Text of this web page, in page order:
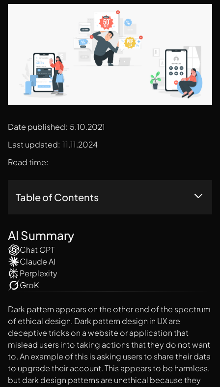
Date published: 5.10.2021
Last updated: 11.11.2024
Read time:
Table of Contents
AI Summary
Chat GPT
Claude AI
Perplexity
GroK
Dark pattern appears on the other end of the spectrum
of ethical design. Dark pattern design in UX are
deceptive tricks on a website or application that
mislead users into taking actions that they do not want
to. An example of this is asking users to share their data
to upgrade their account. This appears to be harmless,
but dark design patterns are unethical because they